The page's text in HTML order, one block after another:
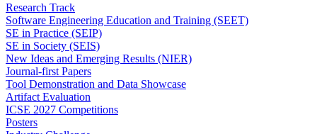
Research Track
Software Engineering Education and Training (SEET)
SE in Practice (SEIP)
SE in Society (SEIS)
New Ideas and Emerging Results (NIER)
Journal-first Papers
Tool Demonstration and Data Showcase
Artifact Evaluation
ICSE 2027 Competitions
Posters